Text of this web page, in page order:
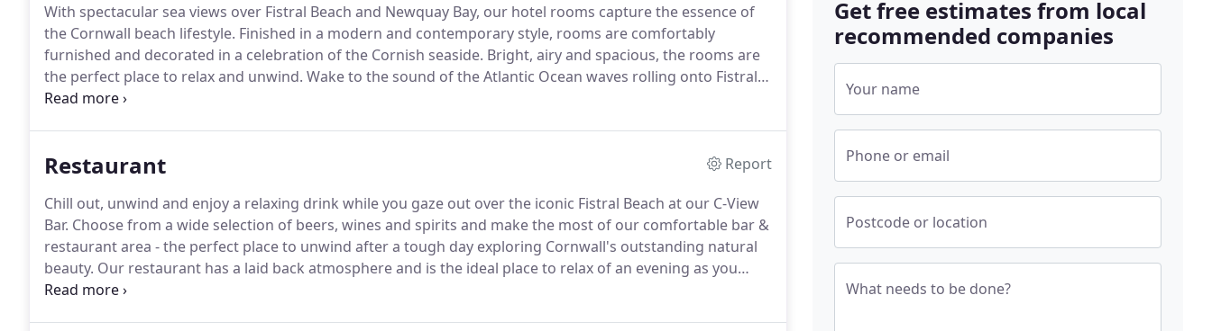
With spectacular sea views over Fistral Beach and Newquay Bay, our hotel rooms capture the essence of
the Cornwall beach lifestyle. Finished in a modern and contemporary style, rooms are comfortably
furnished and decorated in a celebration of the Cornish seaside. Bright, airy and spacious, the rooms are
the perfect place to relax and unwind. Wake to the sound of the Atlantic Ocean waves rolling onto Fistral
Beach or sip an evening cocktail on your private balcony taking in the stunning coastal view as the sun
Restaurant
Report
Chill out, unwind and enjoy a relaxing drink while you gaze out over the iconic Fistral Beach at our C-View
Bar. Choose from a wide selection of beers, wines and spirits and make the most of our comfortable bar &
restaurant area - the perfect place to unwind after a tough day exploring Cornwall's outstanding natural
beauty. Our restaurant has a laid back atmosphere and is the ideal place to relax of an evening as you
watch the wild ocean crash in from the stylish interior.
Get free estimates from local
recommended companies
Your name
Phone or email
Postcode or location
What needs to be done?